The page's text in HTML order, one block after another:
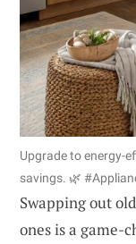
Upgrade to energy-
savings. 🌿
Swapping out
ones is a game-